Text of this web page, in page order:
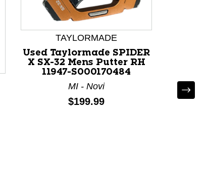
TAYLORMADE
Used Taylormade SPIDER
X SX-32 Mens Putter RH
11947-S000170484
MI - Novi
Price:
$199.99
Used